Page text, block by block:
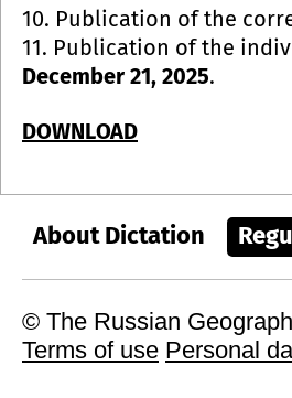
10. Publication of the
11. Publication of the
December 21, 2025.
DOWNLOAD
About Dictation
© The Russian
Terms of use Personal